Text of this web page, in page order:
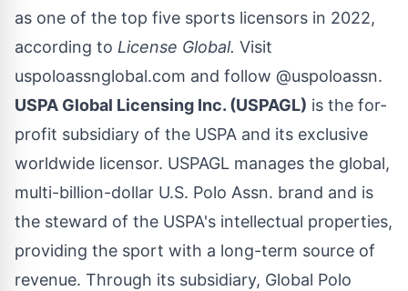
as one of the top five sports licensors in 2022,
according to License Global. Visit
uspoloassnglobal.com and follow @uspoloassn.
USPA Global Licensing Inc. (USPAGL) is the for-
profit subsidiary of the USPA and its exclusive
worldwide licensor. USPAGL manages the global,
multi-billion-dollar U.S. Polo Assn. brand and is
the steward of the USPA's intellectual properties,
providing the sport with a long-term source of
revenue. Through its subsidiary, Global Polo